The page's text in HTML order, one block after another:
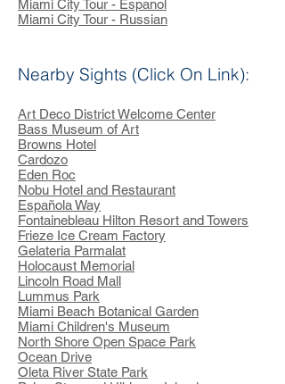
Miami City Tour - Espanol
Miami City Tour - Russian
Nearby Sights (Click On Link):
Art Deco District Welcome Center
Bass Museum of Art
Browns Hotel
Cardozo
Eden Roc
Nobu Hotel and Restaurant
Española Way
Fontainebleau Hilton Resort and Towers
Frieze Ice Cream Factory
Gelateria Parmalat
Holocaust Memorial
Lincoln Road Mall
Lummus Park
Miami Beach Botanical Garden
Miami Children's Museum
North Shore Open Space Park
Ocean Drive
Oleta River State Park